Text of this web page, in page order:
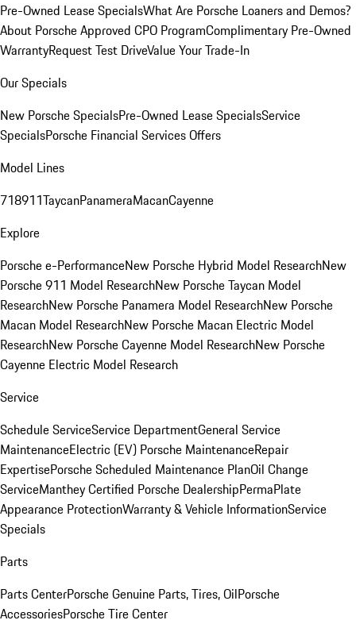
Pre-Owned Lease SpecialsWhat Are Porsche Loaners and Demos?
About Porsche Approved CPO ProgramComplimentary Pre-Owned
WarrantyRequest Test DriveValue Your Trade-In
Our Specials
New Porsche SpecialsPre-Owned Lease SpecialsService
SpecialsPorsche Financial Services Offers
Model Lines
718911TaycanPanameraMacanCayenne
Explore
Porsche e-PerformanceNew Porsche Hybrid Model ResearchNew
Porsche 911 Model ResearchNew Porsche Taycan Model
ResearchNew Porsche Panamera Model ResearchNew Porsche
Macan Model ResearchNew Porsche Macan Electric Model
ResearchNew Porsche Cayenne Model ResearchNew Porsche
Cayenne Electric Model Research
Service
Schedule ServiceService DepartmentGeneral Service
MaintenanceElectric (EV) Porsche MaintenanceRepair
ExpertisePorsche Scheduled Maintenance PlanOil Change
ServiceManthey Certified Porsche DealershipPermaPlate
Appearance ProtectionWarranty & Vehicle InformationService
Specials
Parts
Parts CenterPorsche Genuine Parts, Tires, OilPorsche
AccessoriesPorsche Tire Center